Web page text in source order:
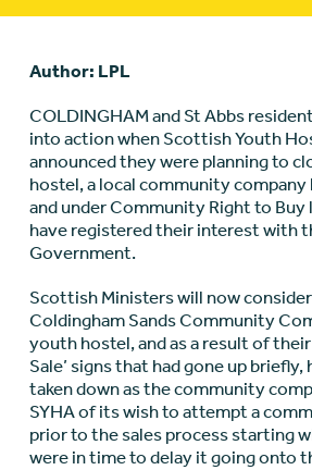
Author: LPL
COLDINGHAM and St Abbs
into action when Scottish Youth
announced they were planning to
hostel, a local community company
and under Community Right to
have registered their interest with
Government.
Scottish Ministers will now
Coldingham Sands Community
youth hostel, and as a result of
Sale’ signs that had gone up briefly,
taken down as the community
SYHA of its wish to attempt a
prior to the sales process starting
were in time to delay it going onto